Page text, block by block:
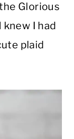
Glorious
I had
plaid